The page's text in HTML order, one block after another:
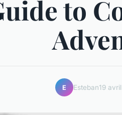
to
E Esteban19